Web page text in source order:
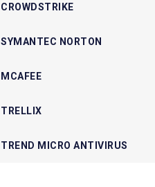
CROWDSTRIKE
SYMANTEC NORTON
MCAFEE
TRELLIX
TREND MICRO ANTIVIRUS